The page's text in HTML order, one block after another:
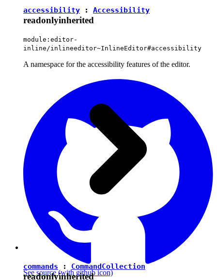
accessibility : Accessibility
readonlyinherited
module:editor-
inline/inlineeditor~InlineEditor#accessibility
A namespace for the accessibility features of the editor.
See source(with github icon)
commands : CommandCollection
readonlyinherited